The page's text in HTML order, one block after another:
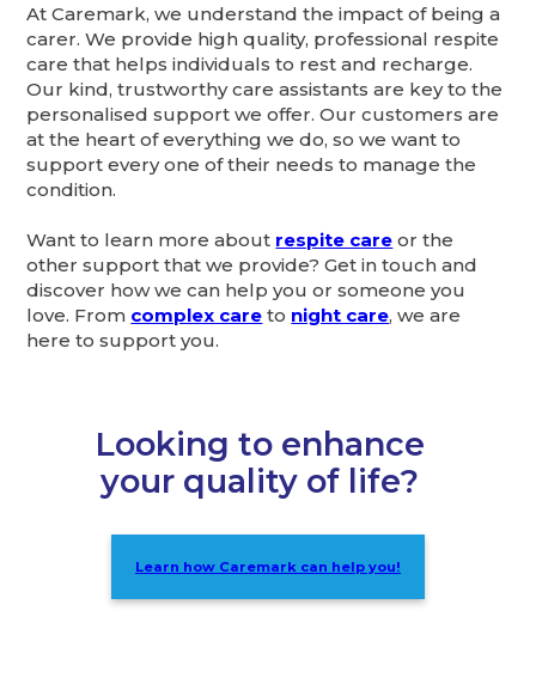
At Caremark, we understand the impact of being a
carer. We provide high quality, professional respite
care that helps individuals to rest and recharge.
Our kind, trustworthy care assistants are key to the
personalised support we offer. Our customers are
at the heart of everything we do, so we want to
support every one of their needs to manage the
condition.
Want to learn more about respite care or the
other support that we provide? Get in touch and
discover how we can help you or someone you
love. From complex care to night care, we are
here to support you.
Looking to enhance
your quality of life?
Learn how Caremark can help you!